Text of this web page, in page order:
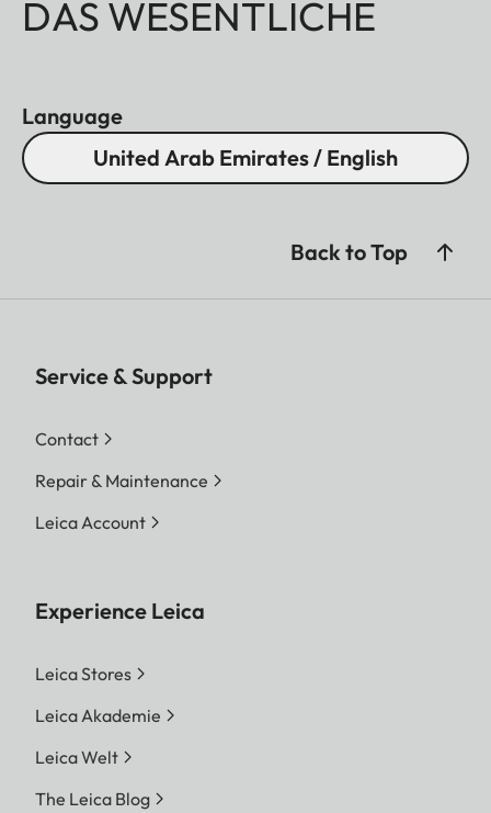
DAS WESENTLICHE
Language
United Arab Emirates / English
Back to Top
Service & Support
Contact
Repair & Maintenance
Leica Account
Experience Leica
Leica Stores
Leica Akademie
Leica Welt
The Leica Blog